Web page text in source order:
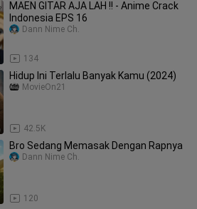
MAEN GITAR AJA LAH !! - Anime Crack
Indonesia EPS 16
134
Dann Nime Ch.
Hidup Ini Terlalu Banyak Kamu (2024)
42.5K
MovieOn21
Bro Sedang Memasak Dengan Rapnya
120
Dann Nime Ch.